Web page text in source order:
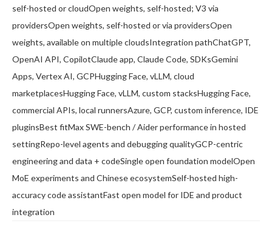
self-hosted or cloudOpen weights, self-hosted; V3 via
providersOpen weights, self-hosted or via providersOpen
weights, available on multiple cloudsIntegration pathChatGPT,
OpenAI API, CopilotClaude app, Claude Code, SDKsGemini
Apps, Vertex AI, GCPHugging Face, vLLM, cloud
marketplacesHugging Face, vLLM, custom stacksHugging Face,
commercial APIs, local runnersAzure, GCP, custom inference, IDE
pluginsBest fitMax SWE-bench / Aider performance in hosted
settingRepo-level agents and debugging qualityGCP-centric
engineering and data + codeSingle open foundation modelOpen
MoE experiments and Chinese ecosystemSelf-hosted high-
accuracy code assistantFast open model for IDE and product
integration